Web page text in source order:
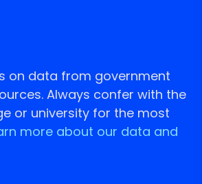
on data from government
Always confer with the
or university for the most
more about our data and